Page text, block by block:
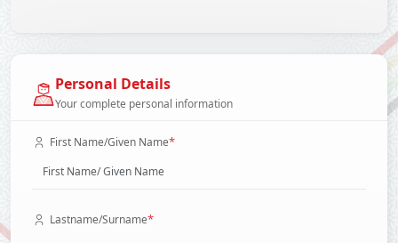
Personal Details
Your complete personal information
First Name/Given Name*
Lastname/Surname*